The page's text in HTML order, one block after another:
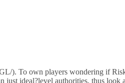
). To own players wondering if
just ideal?level authorities, thus